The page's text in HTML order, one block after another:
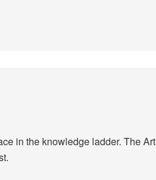
in the knowledge ladder. The Art